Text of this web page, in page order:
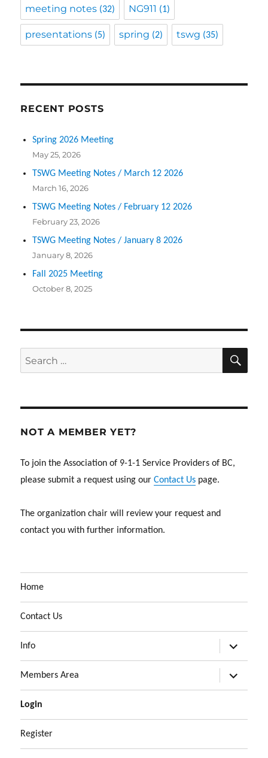
meeting notes (32) NG911 (1)
presentations (5) spring (2) tswg (35)
RECENT POSTS
Spring 2026 Meeting
May 25, 2026
TSWG Meeting Notes / March 12 2026
March 16, 2026
TSWG Meeting Notes / February 12 2026
February 23, 2026
TSWG Meeting Notes / January 8 2026
January 8, 2026
Fall 2025 Meeting
October 8, 2025
Search
for:
NOT A MEMBER YET?
To join the Association of 9-1-1 Service Providers of BC,
please submit a request using ourContact Us page.
The organization chair will review your request and
contact you with further information.
Home
Contact Us
Info
expand
child
menu
Members Area
expand
child
menu
Login
Register